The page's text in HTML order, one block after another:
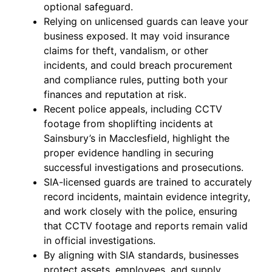
optional safeguard.
Relying on unlicensed guards can leave your
business exposed. It may void insurance
claims for theft, vandalism, or other
incidents, and could breach procurement
and compliance rules, putting both your
finances and reputation at risk.
Recent police appeals, including CCTV
footage from shoplifting incidents at
Sainsbury’s in Macclesfield, highlight the
proper evidence handling in securing
successful investigations and prosecutions.
SIA-licensed guards are trained to accurately
record incidents, maintain evidence integrity,
and work closely with the police, ensuring
that CCTV footage and reports remain valid
in official investigations.
By aligning with SIA standards, businesses